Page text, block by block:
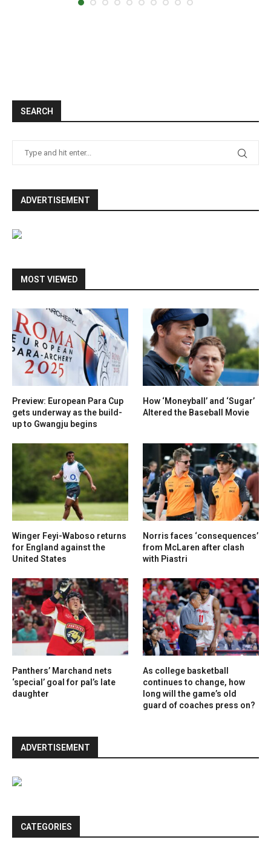
SEARCH
ADVERTISEMENT
MOST VIEWED
Preview: European Para Cup
gets underway as the build-
up to Gwangju begins
How ‘Moneyball’ and ‘Sugar’
Altered the Baseball Movie
Winger Feyi-Waboso returns
for England against the
United States
Norris faces ‘consequences’
from McLaren after clash
with Piastri
Panthers’ Marchand nets
‘special’ goal for pal’s late
daughter
As college basketball
continues to change, how
long will the game’s old
guard of coaches press on?
ADVERTISEMENT
CATEGORIES